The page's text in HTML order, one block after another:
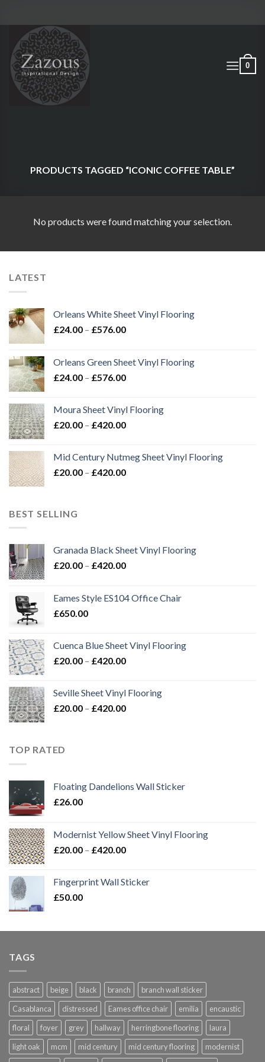
content
0
PRODUCTS TAGGED “ICONIC COFFEE TABLE”
No products were found matching your selection.
LATEST
Orleans White Sheet Vinyl Flooring
£24.00 – £576.00Price
through
£576.00
Orleans Green Sheet Vinyl Flooring
£24.00 – £576.00Price
through
£576.00
Moura Sheet Vinyl Flooring
£20.00 – £420.00Price
through
£420.00
Mid Century Nutmeg Sheet Vinyl Flooring
£20.00 – £420.00Price
BEST SELLING
Granada Black Sheet Vinyl Flooring
£20.00 – £420.00Price
through
Eames Style ES104 Office Chair
£650.00
Cuenca Blue Sheet Vinyl Flooring
£20.00 – £420.00Price
through
£420.00
Seville Sheet Vinyl Flooring
£20.00 – £420.00Price
TOP RATED
Floating Dandelions Wall Sticker
£26.00
Modernist Yellow Sheet Vinyl Flooring
£20.00 – £420.00Price
through
Fingerprint Wall Sticker
£50.00
TAGS
abstract beige black branch
branch wall sticker
Casablanca
distressed Eames office chair emilia
encaustic
floral
foyer grey hallway herringbone flooring
laura
light oak
mcm mid century mid century flooring
modernist